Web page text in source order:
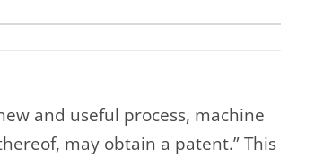
and useful process, machine
may obtain a patent.” This